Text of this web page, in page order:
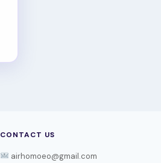
CONTACT US
airhomoeo@gmail.com